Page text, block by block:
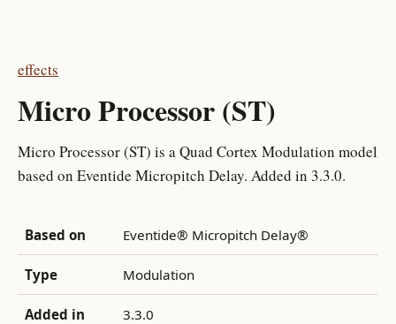
effects
Micro Processor (ST)
Micro Processor (ST) is a Quad Cortex Modulation model
based on Eventide Micropitch Delay. Added in 3.3.0.
Based on Eventide® Micropitch Delay®
Type Modulation
Added in 3.3.0